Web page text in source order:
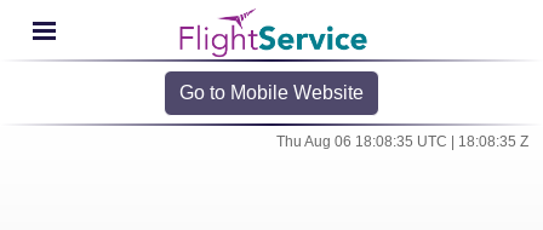
Go to Mobile Website
Thu Aug 06 18:08:35 UTC | 18:08:35 Z